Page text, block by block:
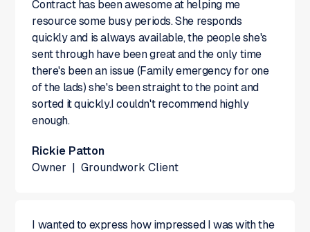
Contract has been awesome at helping me
resource some busy periods. She responds
quickly and is always available, the people she's
sent through have been great and the only time
there's been an issue (Family emergency for one
of the lads) she's been straight to the point and
sorted it quickly.I couldn't recommend highly
enough.
Rickie Patton
Owner
Groundwork Client
I wanted to express how impressed I was with the